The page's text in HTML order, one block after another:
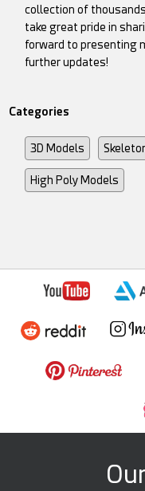
collection of
take great pride in
forward to presenting
further updates!
Categories
3D Models
High Poly Models